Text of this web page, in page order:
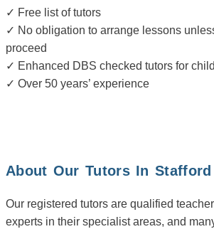
✓ Free list of tutors
✓ No obligation to arrange lessons
proceed
✓ Enhanced DBS checked tutors for
✓ Over 50 years’ experience
About Our Tutors In Stafford
Our registered tutors are qualified
experts in their specialist areas, and